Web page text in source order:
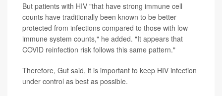
But patients with HIV "that have strong immune cell
counts have traditionally been known to be better
protected from infections compared to those with low
immune system counts," he added. "It appears that
COVID reinfection risk follows this same pattern."
Therefore, Gut said, it is important to keep HIV infection
under control as best as possible.